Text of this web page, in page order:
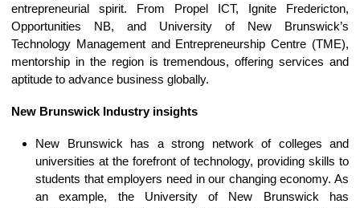
entrepreneurial spirit. From Propel ICT, Ignite Fredericton,
Opportunities NB, and University of New Brunswick’s
Technology Management and Entrepreneurship Centre (TME),
mentorship in the region is tremendous, offering services and
aptitude to advance business globally.
New Brunswick Industry insights
New Brunswick has a strong network of colleges and
universities at the forefront of technology, providing skills to
students that employers need in our changing economy. As
an example, the University of New Brunswick has